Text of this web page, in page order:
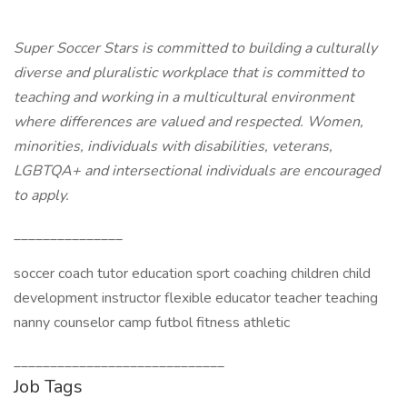
Super Soccer Stars is committed to building a culturally
diverse and pluralistic workplace that is committed to
teaching and working in a multicultural environment
where differences are valued and respected. Women,
minorities, individuals with disabilities, veterans,
LGBTQA+ and intersectional individuals are encouraged
to apply.
_______________
soccer coach tutor education sport coaching children child
development instructor flexible educator teacher teaching
nanny counselor camp futbol fitness athletic
_____________________________
Job Tags